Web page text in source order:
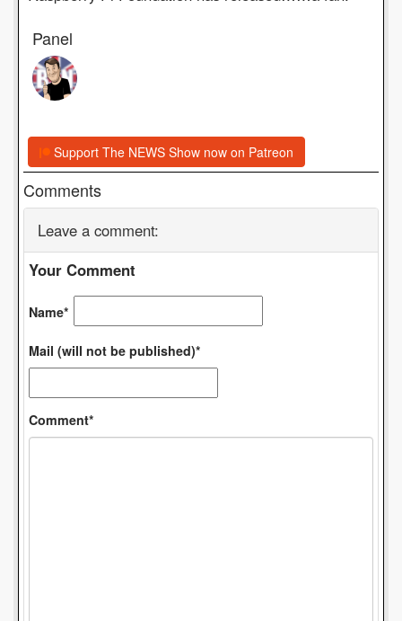
Panel
Support The NEWS Show now on Patreon
Comments
Leave a comment:
Your Comment
Name*
Mail (will not be published)*
Comment*